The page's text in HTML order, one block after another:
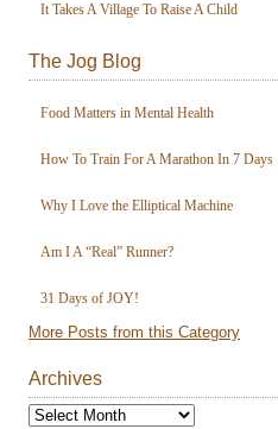
It Takes A Village To Raise A Child
The Jog Blog
Food Matters in Mental Health
How To Train For A Marathon In 7 Days
Why I Love the Elliptical Machine
Am I A “Real” Runner?
31 Days of JOY!
More Posts from this Category
Archives